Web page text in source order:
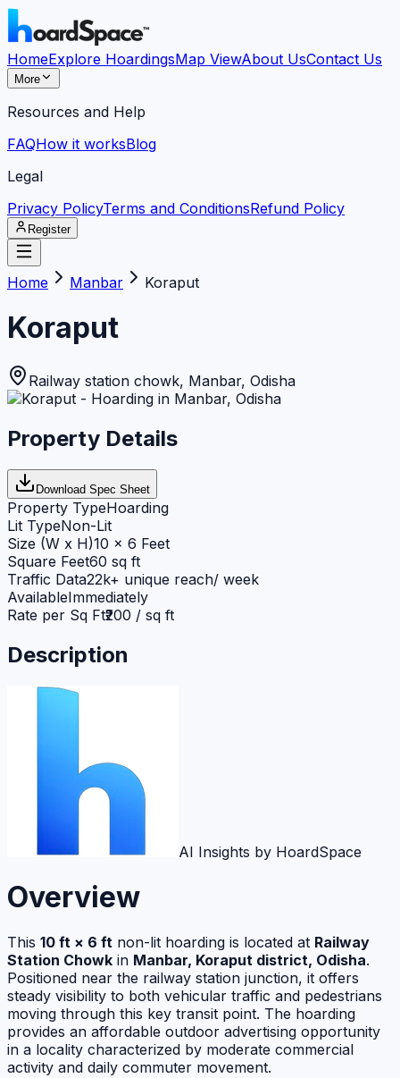
HomeExplore HoardingsMap ViewAbout UsContact Us
More
Resources and Help
FAQHow it worksBlog
Legal
Privacy PolicyTerms and ConditionsRefund Policy
Register
Home Manbar Koraput
Koraput
Railway station chowk, Manbar, Odisha
Property Details
Download Spec Sheet
Property TypeHoarding
Lit TypeNon-Lit
Size (W x H)10 x 6 Feet
Square Feet60 sq ft
Traffic Data22k+ unique reach/ week
AvailableImmediately
Rate per Sq Ft₹200 / sq ft
Description
AI Insights by HoardSpace
Overview
This 10 ft × 6 ft non-lit hoarding is located at Railway
Station Chowk in Manbar, Koraput district, Odisha.
Positioned near the railway station junction, it offers
steady visibility to both vehicular traffic and pedestrians
moving through this key transit point. The hoarding
provides an affordable outdoor advertising opportunity
in a locality characterized by moderate commercial
activity and daily commuter movement.